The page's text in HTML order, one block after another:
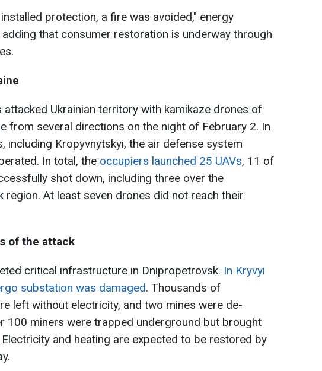
protection, a fire was avoided," energy
that consumer restoration is underway through
attacked Ukrainian territory with kamikaze drones of
from several directions on the night of February 2. In
including Kropyvnytskyi, the air defense system
In total, the occupiers launched 25 UAVs, 11 of
shot down, including three over the
region. At least seven drones did not reach their
of the attack
critical infrastructure in Dnipropetrovsk. In Kryvyi
substation was damaged. Thousands of
left without electricity, and two mines were de-
100 miners were trapped underground but brought
and heating are expected to be restored by